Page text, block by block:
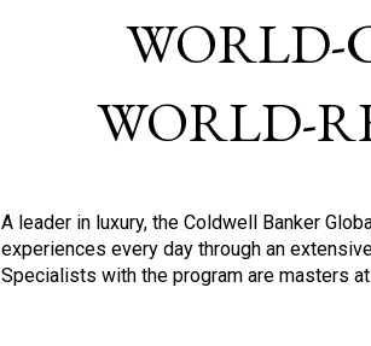
WORLD-
WORLD-
A leader in luxury, the Coldwell Banker
experiences every day through an
Specialists with the program are masters